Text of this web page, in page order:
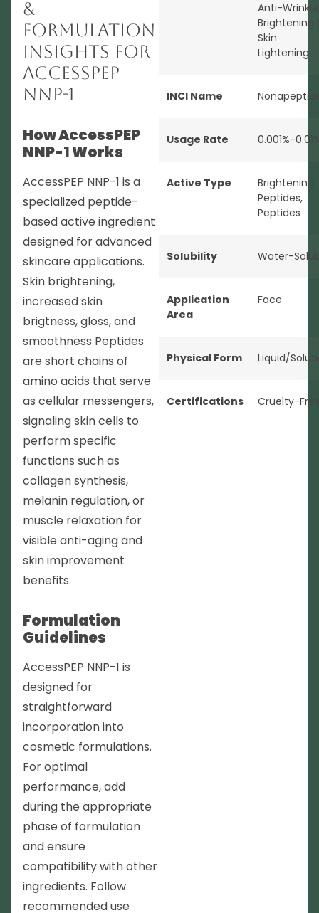
&
Formulation
Insights for
AccessPEP
NNP-1
How AccessPEP
NNP-1 Works
AccessPEP NNP-1 is a
specialized peptide-
based active ingredient
designed for advanced
skincare applications.
Skin brightening,
increased skin
brigtness, gloss, and
smoothness Peptides
are short chains of
amino acids that serve
as cellular messengers,
signaling skin cells to
perform specific
functions such as
collagen synthesis,
melanin regulation, or
muscle relaxation for
visible anti-aging and
skin improvement
benefits.
Formulation
Guidelines
AccessPEP NNP-1 is
designed for
straightforward
incorporation into
cosmetic formulations.
For optimal
performance, add
during the appropriate
phase of formulation
and ensure
compatibility with other
ingredients. Follow
recommended use
Anti-Wrinkle
Brightening
Skin
Lightening
INCI Name
Usage Rate 0.001%-
Active Type
Brightening
Peptides,
Peptides
Solubility Water-
Application
Area
Face
Physical Form Liquid/
Certifications Cruelty-